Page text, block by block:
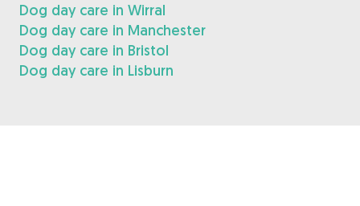
Dog day care in Wirral
Dog day care in Manchester
Dog day care in Bristol
Dog day care in Lisburn